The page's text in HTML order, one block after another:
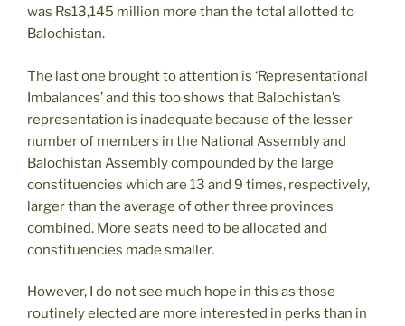
was Rs13,145 million more than the total allotted to
Balochistan.
The last one brought to attention is ‘Representational
Imbalances’ and this too shows that Balochistan’s
representation is inadequate because of the lesser
number of members in the National Assembly and
Balochistan Assembly compounded by the large
constituencies which are 13 and 9 times, respectively,
larger than the average of other three provinces
combined. More seats need to be allocated and
constituencies made smaller.
However, I do not see much hope in this as those
routinely elected are more interested in perks than in